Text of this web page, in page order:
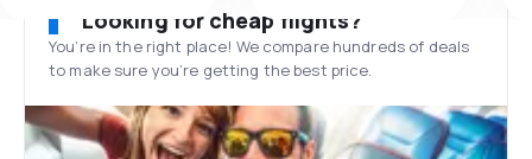
Looking for cheap flights?
You’re in the right place! We compare hundreds of deals
to make sure you’re getting the best price.